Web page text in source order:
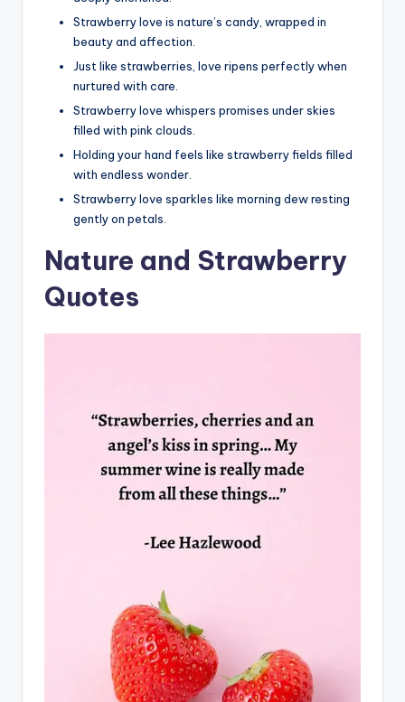
Strawberry love is nature’s candy, wrapped in
beauty and affection.
Just like strawberries, love ripens perfectly when
nurtured with care.
Strawberry love whispers promises under skies
filled with pink clouds.
Holding your hand feels like strawberry fields filled
with endless wonder.
Strawberry love sparkles like morning dew resting
gently on petals.
Nature and Strawberry
Quotes